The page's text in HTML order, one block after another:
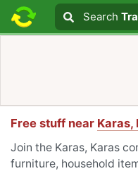
Search text
Search
Search
Free stuff near Karas,
Join the Karas, Karas
furniture, household